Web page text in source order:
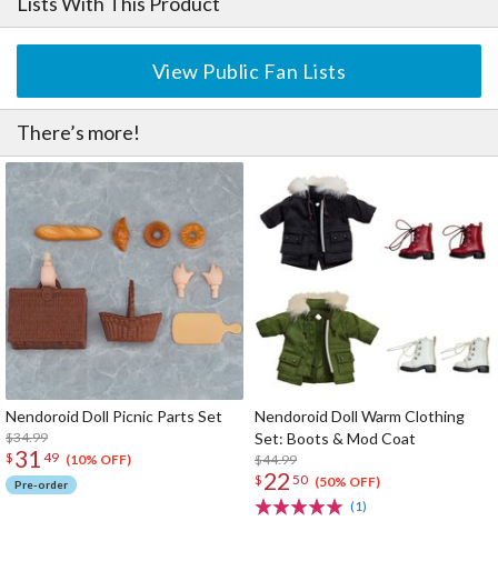
View Public Fan Lists
There’s more!
Nendoroid Doll Picnic Parts Set
$34.99
$ 31 49 (10% OFF)
Pre-order
Nendoroid Doll Warm Clothing
Set: Boots & Mod Coat
$44.99
$ 22 50 (50% OFF)
(1)